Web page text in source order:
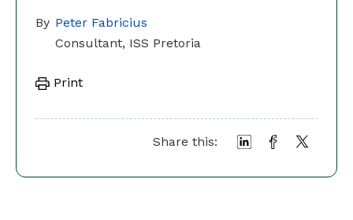
By Peter Fabricius
Consultant, ISS Pretoria
Print
Share this: